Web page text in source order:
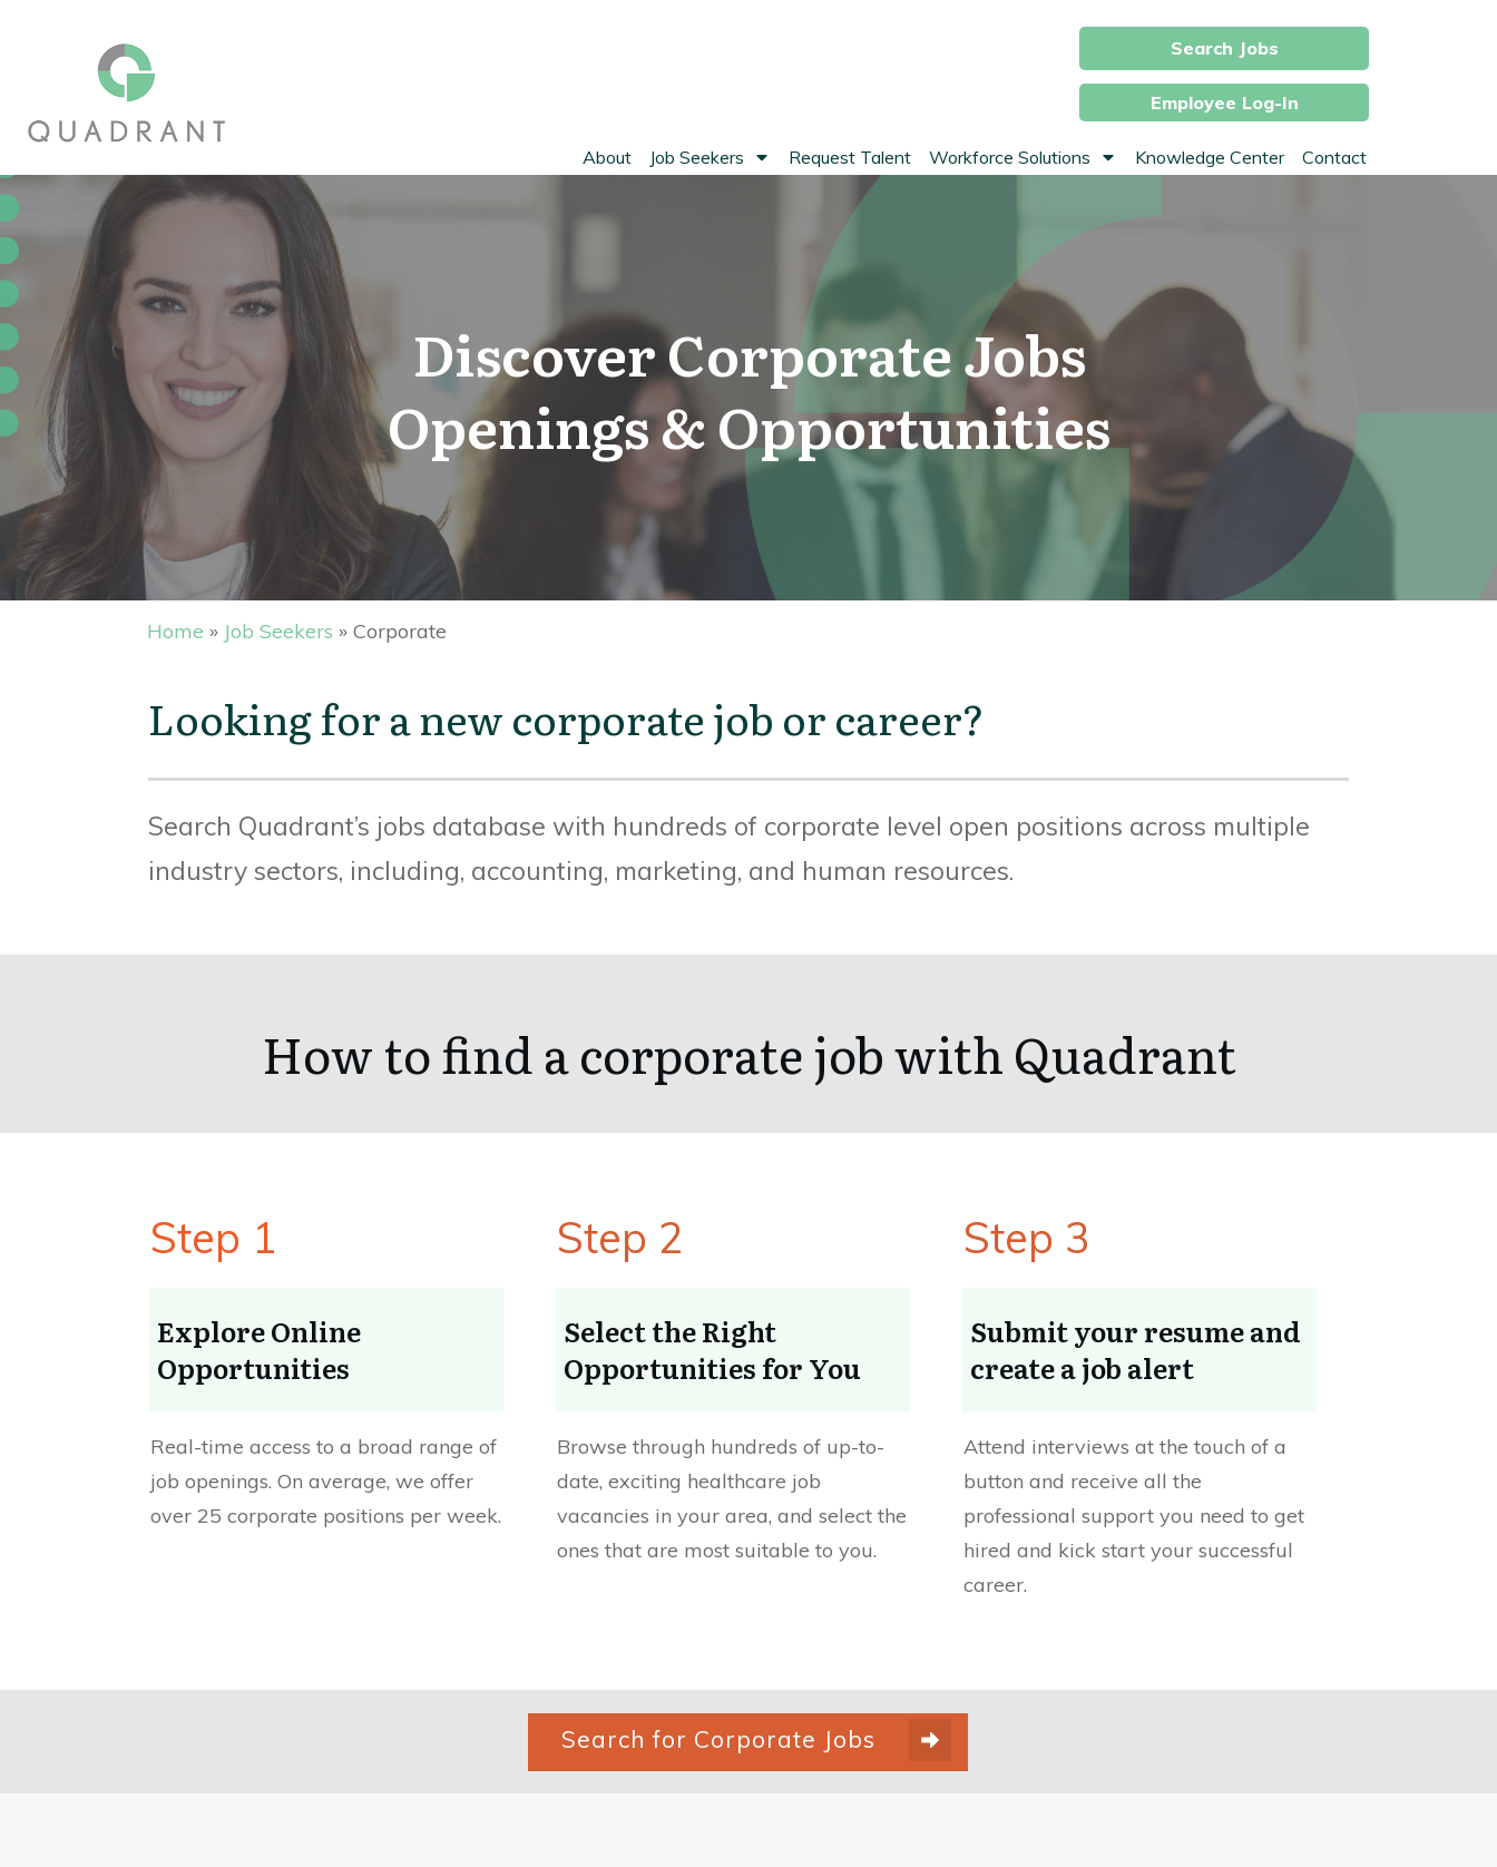
Search Jobs
Employee Log-In
About Job Seekers Request Talent Workforce Solutions Knowledge Center Contact
Discover Corporate Jobs
Openings & Opportunities
Home » Job Seekers » Corporate
Looking for a new corporate job or career?
Search Quadrant’s jobs database with hundreds of corporate level open positions across multiple
industry sectors, including, accounting, marketing, and human resources.
How to find a corporate job with Quadrant
Step 1
Explore Online
Opportunities
Real-time access to a broad range of
job openings. On average, we offer
over 25 corporate positions per week.
Step 2
Select the Right
Opportunities for You
Browse through hundreds of up-to-
date, exciting healthcare job
vacancies in your area, and select the
ones that are most suitable to you.
Step 3
Submit your resume and
create a job alert
Attend interviews at the touch of a
button and receive all the
professional support you need to get
hired and kick start your successful
career.
Search for Corporate Jobs